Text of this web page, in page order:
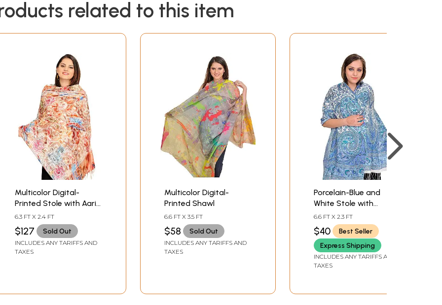
related to this item
Multicolor Digital-
Printed Stole with Aari-
Embroidery All-Over
6.3 FT X 2.4 FT
$127 Sold Out
INCLUDES ANY TARIFFS AND
TAXES
Multicolor Digital-
Printed Shawl
6.6 FT X 3.5 FT
$58 Sold Out
INCLUDES ANY TARIFFS AND
TAXES
Porcelain-Blue and
White Stole with
Digital-Printed Paisleys
and Flowers
6.6 FT X 2.3 FT
$40
Best Seller
Express Shipping
INCLUDES ANY TARIFFS AND
TAXES